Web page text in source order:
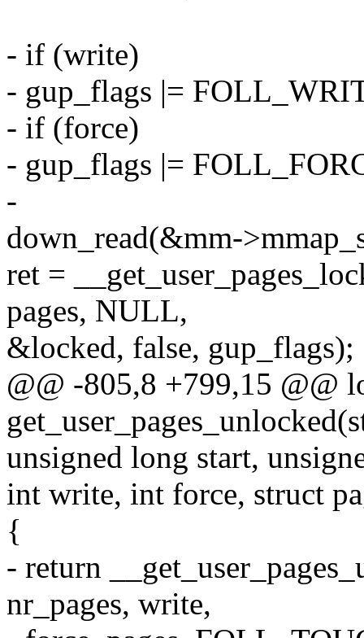
- if (write)
- gup_flags |=
- if (force)
- gup_flags |=
-
down_read(&mm-
ret =
pages, NULL,
&locked, false, gup_flags);
@@ -805,8 +799,15 @@
unsigned long start,
int write, int force, struct
{
- return
nr_pages, write,